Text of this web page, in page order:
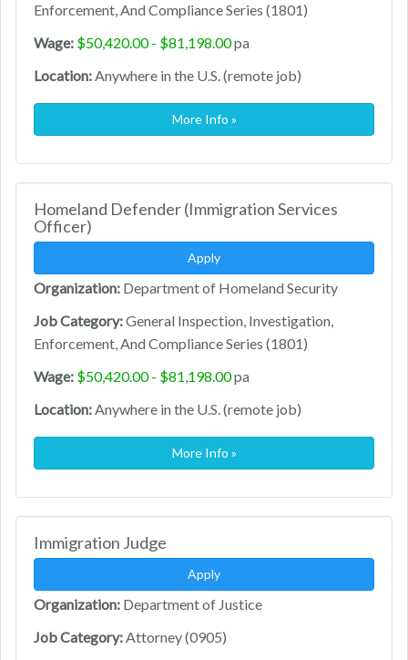
Enforcement, And Compliance Series (1801)
Wage: $50,420.00 - $81,198.00pa
Location:Anywhere in the U.S. (remote job)
More Info »
Homeland Defender (Immigration Services
Officer)
Apply
Organization: Department of Homeland Security
Job Category:General Inspection, Investigation,
Enforcement, And Compliance Series (1801)
Wage: $50,420.00 - $81,198.00pa
Location:Anywhere in the U.S. (remote job)
More Info »
Immigration Judge
Apply
Organization: Department of Justice
Job Category:Attorney (0905)